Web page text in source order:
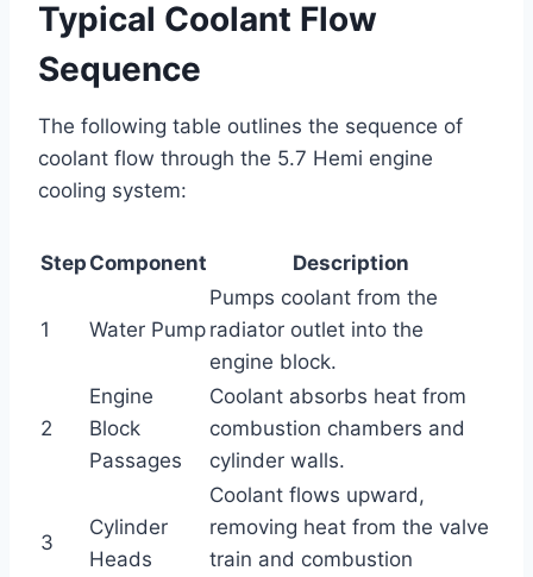
Typical Coolant Flow
Sequence
The following table outlines the sequence of
coolant flow through the 5.7 Hemi engine
cooling system:
Step Component Description
1 Water Pump
Pumps coolant from the
radiator outlet into the
engine block.
2
Engine
Block
Passages
Coolant absorbs heat from
combustion chambers and
cylinder walls.
3
Cylinder
Heads
Coolant flows upward,
removing heat from the valve
train and combustion